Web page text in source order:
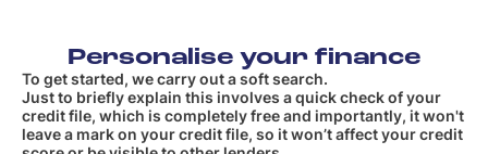
Personalise your finance
To get started, we carry out a soft search.
Just to briefly explain this involves a quick check of your
credit file, which is completely free and importantly, it won't
leave a mark on your credit file, so it won’t affect your credit